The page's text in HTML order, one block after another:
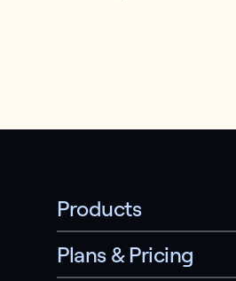
Products
Plans & Pricing